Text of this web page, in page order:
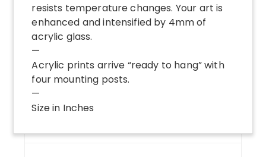
resists temperature changes. Your art is
enhanced and intensified by 4mm of
acrylic glass.
—
Acrylic prints arrive “ready to hang” with
four mounting posts.
—
Size in Inches